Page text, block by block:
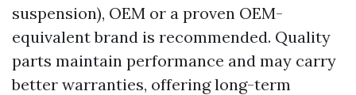
suspension), OEM or a proven OEM-
equivalent brand is recommended. Quality
parts maintain performance and may carry
better warranties, offering long-term